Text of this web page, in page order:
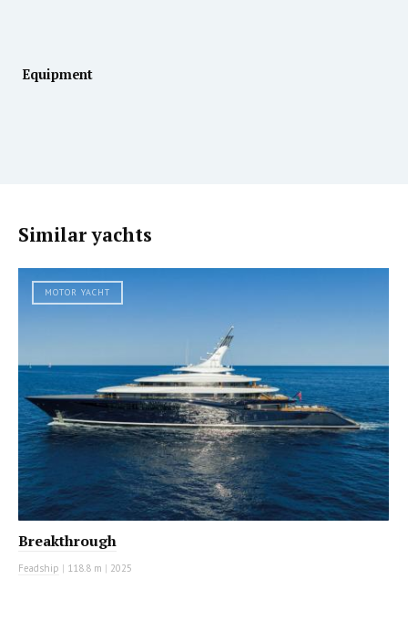
Equipment
Similar yachts
MOTOR YACHT
Breakthrough
Feadship | 118.8 m | 2025